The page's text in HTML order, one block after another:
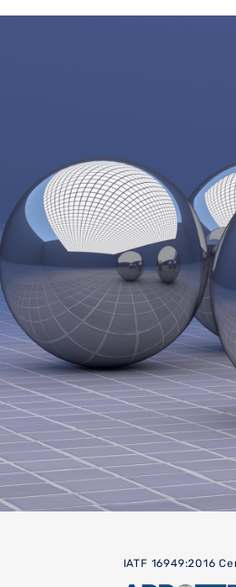
IATF 16949:2016